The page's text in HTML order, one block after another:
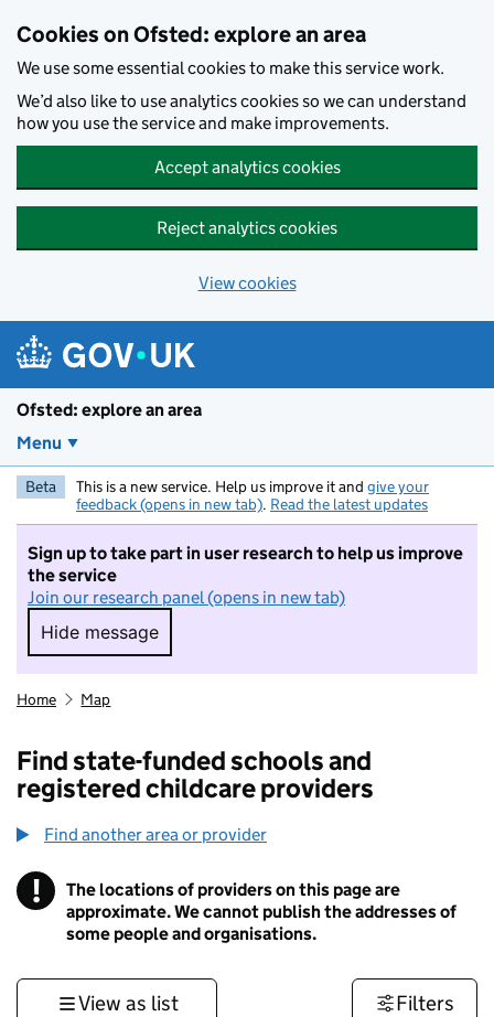
Cookies on Ofsted: explore an area
We use some essential cookies to make this service work.
We’d also like to use analytics cookies so we can understand
how you use the service and make improvements.
Accept analytics cookies
Reject analytics cookies
View cookies
Ofsted: explore an area
Menu
Beta This is a new service. Help us improve it and give your
feedback (opens in new tab). Read the latest updates
Sign up to take part in user research to help us improve
the service
Join our research panel (opens in new tab)
Hide message
Hide message. I do not want to take part in
Home Map
Find state-funded schools and
registered childcare providers
Find another area or provider
! Information
The locations of providers on this page are
approximate. We cannot publish the addresses of
some people and organisations.
View as list Filters